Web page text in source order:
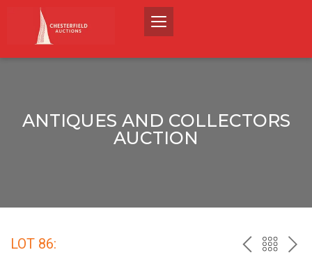
ANTIQUES AND COLLECTORS
AUCTION
LOT 86: PREVBACK